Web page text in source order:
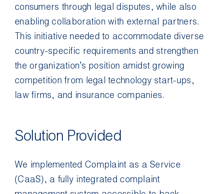
consumers through legal disputes, while also
enabling collaboration with external partners.
This initiative needed to accommodate diverse
country-specific requirements and strengthen
the organization’s position amidst growing
competition from legal technology start-ups,
law firms, and insurance companies.
Solution Provided
We implemented Complaint as a Service
(CaaS), a fully integrated complaint